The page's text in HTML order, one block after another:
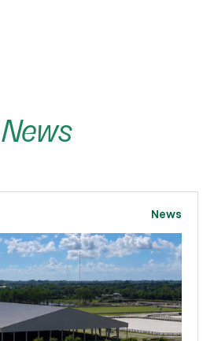
News
News